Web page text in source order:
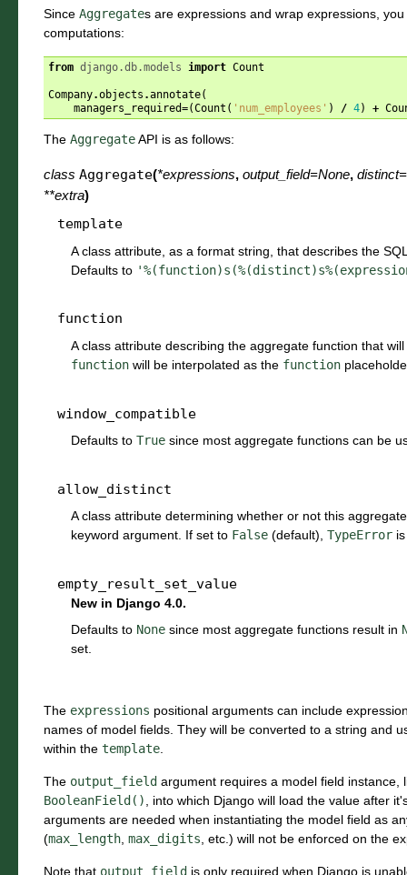
Since Aggregates are expressions and wrap expressions,
computations:
from django.db.models import Count
Company.objects .annotate(
managers_required=(Count ( 'num_employees' ) / 4) +
The AggregateAPI is as follows:
class Aggregate(*expressions, output_field=None, distinct=
**extra)
template
A class attribute, as a format string, that describes the
Defaults to
function
A class attribute describing the aggregate function that
function will be interpolated as the function
window_compatible
Defaults to True since most aggregate functions can be
allow_distinct
A class attribute determining whether or not this
keyword argument. If set to False (default), TypeError
empty_result_set_value
New in Django 4.0.
Defaults to None since most aggregate functions result in
set.
The expressions positional arguments can include
names of model fields. They will be converted to a string and
within the template
The output_field argument requires a model field instance,
BooleanField()
, into which Django will load the value after
arguments are needed when instantiating the model field as
(max_length max_digits , etc.) will not be enforced on the
Note that output_field is only required when Django is